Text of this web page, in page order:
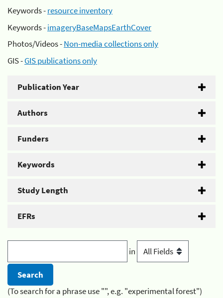
Keywords -resource inventory
Keywords -imageryBaseMapsEarthCover
Photos/Videos -Non-media collections only
GIS -GIS publications only
Publication Year
Authors
Funders
Keywords
Study Length
EFRs
in
(To search for a phrase use "", e.g. "experimental forest")